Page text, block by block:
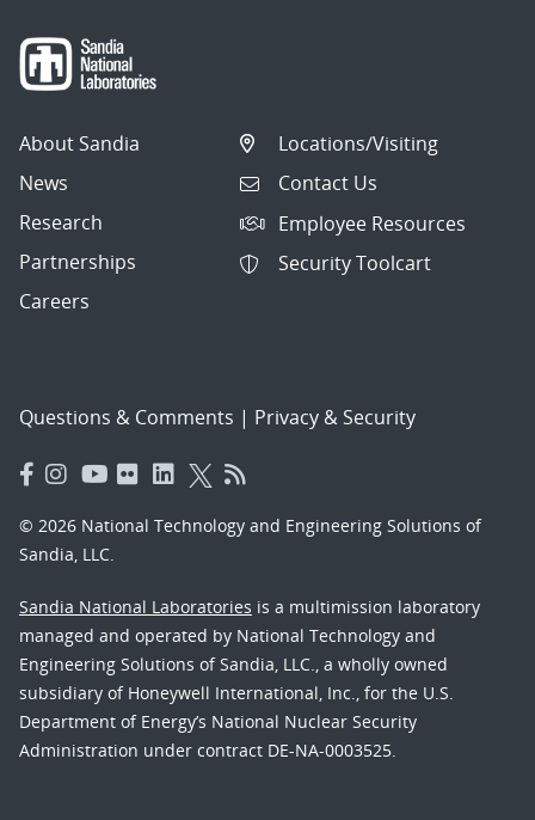
About Sandia
News
Research
Partnerships
Careers
Locations/Visiting
Contact Us
Employee Resources
Security Toolcart
Questions & Comments | Privacy & Security
© 2026 National Technology and Engineering Solutions of
Sandia, LLC.
Sandia National Laboratories is a multimission laboratory
managed and operated by National Technology and
Engineering Solutions of Sandia, LLC., a wholly owned
subsidiary of Honeywell International, Inc., for the U.S.
Department of Energy’s National Nuclear Security
Administration under contract DE-NA-0003525.